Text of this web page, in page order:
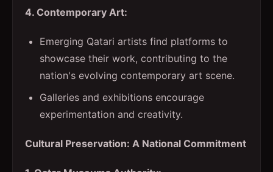
4. Contemporary Art:
Emerging Qatari artists find platforms to
showcase their work, contributing to the
nation's evolving contemporary art scene.
Galleries and exhibitions encourage
experimentation and creativity.
Cultural Preservation: A National Commitment